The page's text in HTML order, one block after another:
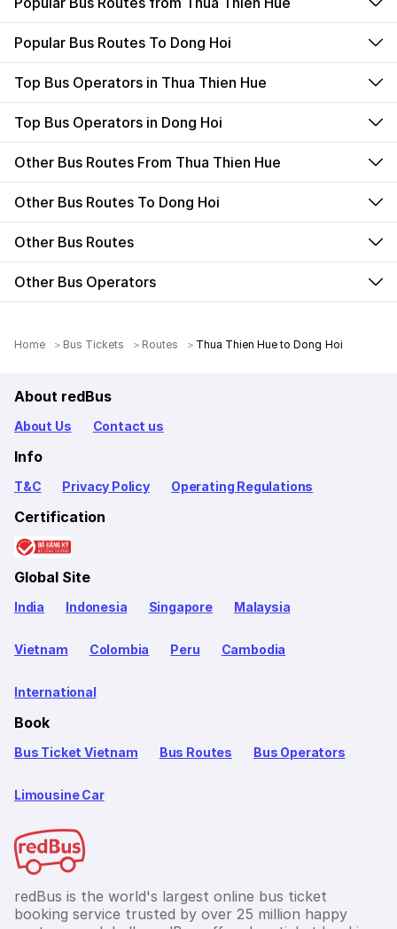
Popular Bus Routes To Dong Hoi
Top Bus Operators in Thua Thien Hue
Top Bus Operators in Dong Hoi
Other Bus Routes From Thua Thien Hue
Other Bus Routes To Dong Hoi
Other Bus Routes
Other Bus Operators
Home Bus Tickets Routes Thua Thien Hue to Dong Hoi
About redBus
About Us Contact us
Info
T&C Privacy Policy Operating Regulations
Certification
Global Site
India Indonesia Singapore Malaysia
Vietnam Colombia Peru Cambodia
International
Book
Bus Ticket Vietnam Bus Routes Bus Operators
Limousine Car
redBus is the world's largest online bus ticket
booking service trusted by over 25 million happy